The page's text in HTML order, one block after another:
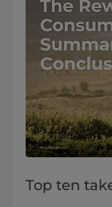
Top ten